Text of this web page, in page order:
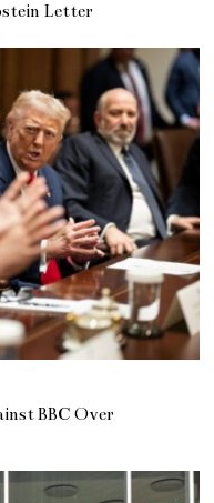
Letter
BBC Over